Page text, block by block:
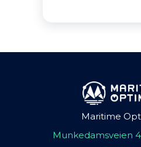
Maritime
Munkedamsveien